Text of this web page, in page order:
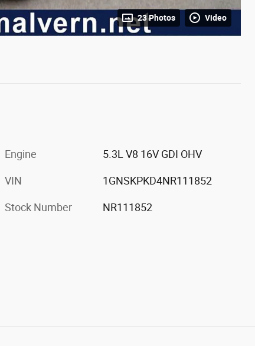
23 Photos Video
Engine 5.3L V8 16V GDI OHV
VIN 1GNSKPKD4NR111852
Stock Number NR111852